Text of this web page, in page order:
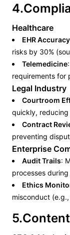
Healthcare
EHR Accuracy
risks by 30%
Telemedicine
requirements for
Legal Industry
Courtroom
quickly,
Contract
preventing
Enterprise
Audit Trails:
processes
Ethics
misconduct